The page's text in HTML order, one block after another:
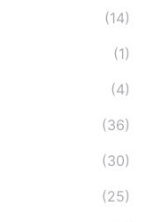
(14)
(1)
(4)
(36)
(30)
(25)